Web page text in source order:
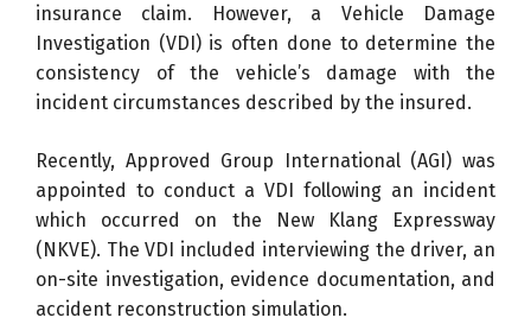
insurance claim. However, a Vehicle Damage
Investigation (VDI) is often done to determine the
consistency of the vehicle’s damage with the
incident circumstances described by the insured.
Recently, Approved Group International (AGI) was
appointed to conduct a VDI following an incident
which occurred on the New Klang Expressway
(NKVE). The VDI included interviewing the driver, an
on-site investigation, evidence documentation, and
accident reconstruction simulation.